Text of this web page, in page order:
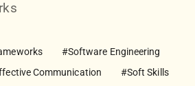
#Software Engineering
Communication #Soft Skills